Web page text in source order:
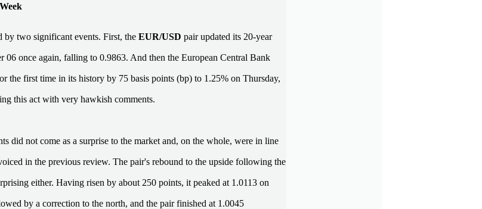
by two significant events. First, the EUR/USD pair updated its 20-year
06 once again, falling to 0.9863. And then the European Central Bank
the first time in its history by 75 basis points (bp) to 1.25% on Thursday,
this act with very hawkish comments.
did not come as a surprise to the market and, on the whole, were in line
in the previous review. The pair's rebound to the upside following the
either. Having risen by about 250 points, it peaked at 1.0113 on
by a correction to the north, and the pair finished at 1.0045